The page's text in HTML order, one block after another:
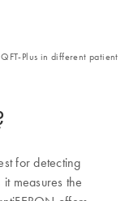
for detecting
measures the
Plus in different patient